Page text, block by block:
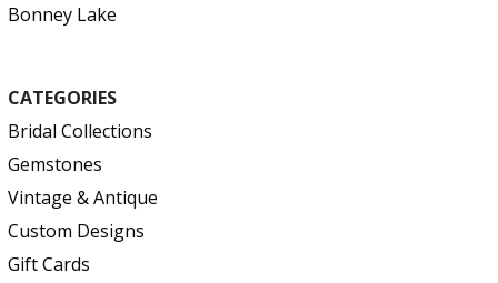
Bonney Lake
CATEGORIES
Bridal Collections
Gemstones
Vintage & Antique
Custom Designs
Gift Cards